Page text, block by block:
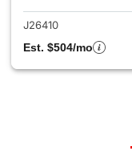
J26410
Est. $504/mo